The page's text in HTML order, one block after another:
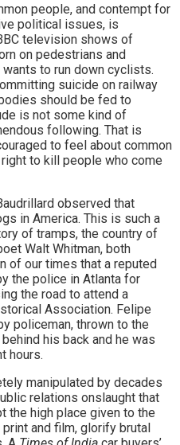
people, and contempt for
political issues, is
television shows of
on pedestrians and
to run down cyclists.
suicide on railway
should be fed to
is not some kind of
following. That is
to feel about common
to kill people who come
observed that
in America. This is such a
of tramps, the country of
Walt Whitman, both
of our times that a reputed
the police in Atlanta for
the road to attend a
Association. Felipe
policeman, thrown to the
his back and he was
hours.
manipulated by decades
relations onslaught that
the high place given to the
print and film, glorify brutal